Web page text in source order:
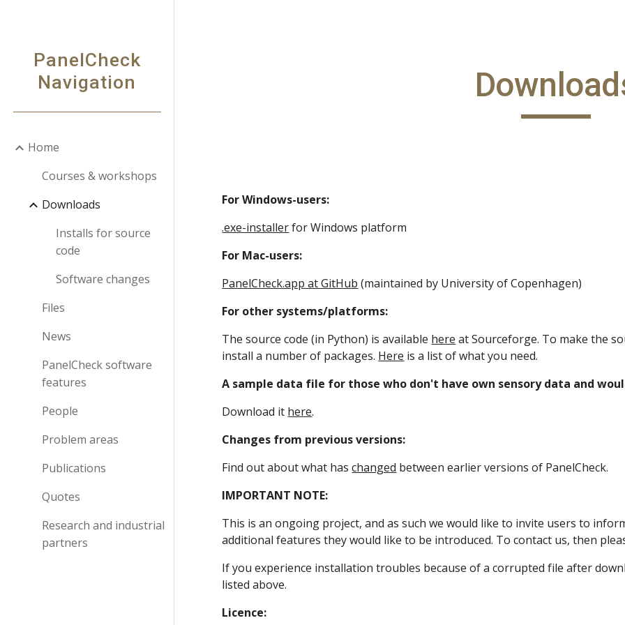
PanelCheck
Navigation
Home
Courses & workshops
Downloads
Installs for source
code
Software changes
Files
News
PanelCheck software
features
People
Problem areas
Publications
Quotes
Research and industrial
partners
For Windows-users:
.exe-installer for Windows platform
For Mac-users:
PanelCheck.app at GitHub (maintained by University of Copenhagen)
For other systems/platforms:
The source code (in Python) is available here at Sourceforge. To make the
install a number of packages. Here is a list of what you need.
A sample data file for those who don't have own sensory data and
Download it here.
Changes from previous versions:
Find out about what has changed between earlier versions of PanelCheck.
IMPORTANT NOTE:
This is an ongoing project, and as such we would like to invite users to
additional features they would like to be introduced. To contact us, then
If you experience installation troubles because of a corrupted file after
listed above.
Licence: